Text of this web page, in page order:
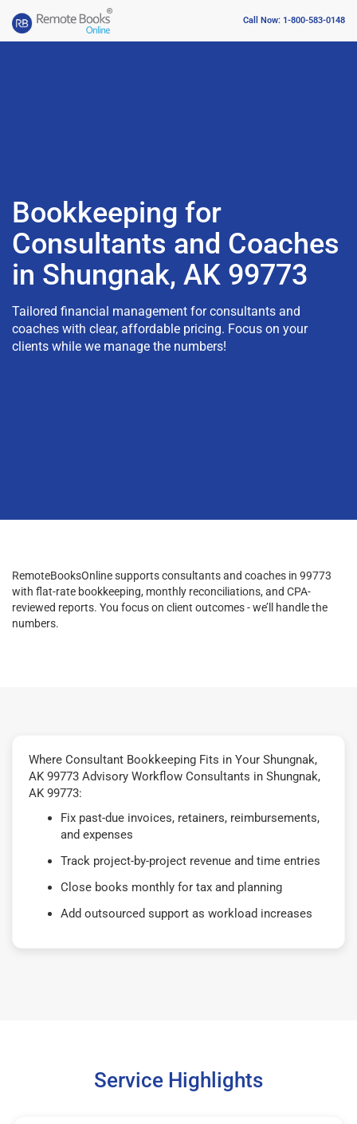
Call Now: 1-800-583-0148
Bookkeeping for
Consultants and Coaches
in Shungnak, AK 99773
Tailored financial management for consultants and
coaches with clear, affordable pricing. Focus on your
clients while we manage the numbers!
RemoteBooksOnline supports consultants and coaches in 99773
with flat-rate bookkeeping, monthly reconciliations, and CPA-
reviewed reports. You focus on client outcomes - we’ll handle the
numbers.
Where Consultant Bookkeeping Fits in Your Shungnak,
AK 99773 Advisory Workflow Consultants in Shungnak,
AK 99773:
Fix past-due invoices, retainers, reimbursements,
and expenses
Track project-by-project revenue and time entries
Close books monthly for tax and planning
Add outsourced support as workload increases
Service Highlights